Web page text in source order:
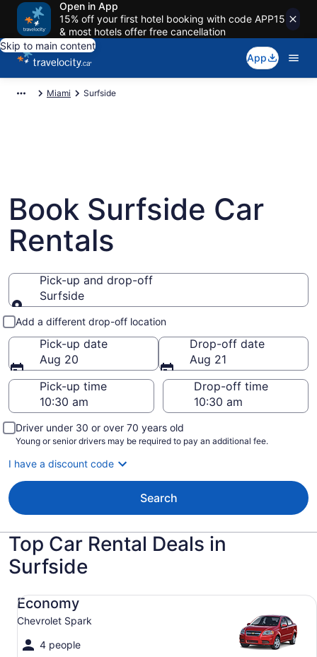
Open in App
15% off your first hotel booking with code APP15
& most hotels offer free cancellation
Skip to main content
App
Miami Surfside
Book Surfside Car
Rentals
Pick-up and drop-off
Surfside
Pick-up and drop-off
Add a different drop-off location
Pick-up date
Aug 20
Drop-off date
Aug 21
Pick-up time
Drop-off time
Driver under 30 or over 70 years old
Young or senior drivers may be required to pay an additional fee.
I have a discount code
Search
Top Car Rental Deals in
Surfside
Economy
Chevrolet Spark
4 people
Economy Chevrolet Spark